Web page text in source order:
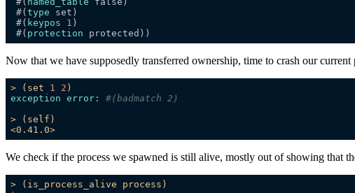
#( type
#( keypos 1
#( protection
Now that we have supposedly transferred ownership, time to crash our
> (set 1 2 )
exception error:
#(badmatch 2)
>
(self)
<0.41.0>
We check if the process we spawned is still alive, mostly out of showing that
> (is_process_alive
process)